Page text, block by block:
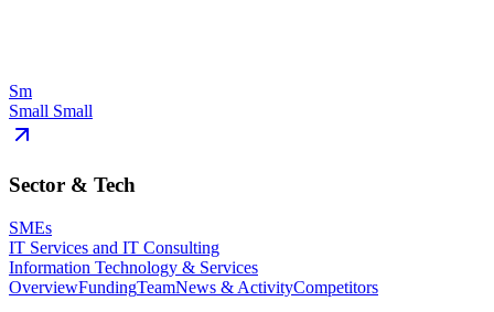
Sm
Small Small
Sector & Tech
SMEs
IT Services and IT Consulting
Information Technology & Services
OverviewFundingTeamNews & ActivityCompetitors